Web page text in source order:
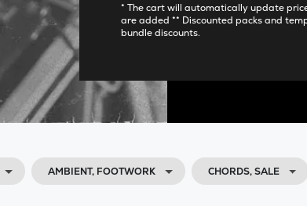
* The cart will automatically update
are added ** Discounted packs and
bundle discounts.
AMBIENT, FOOTWORK CHORDS, SALE